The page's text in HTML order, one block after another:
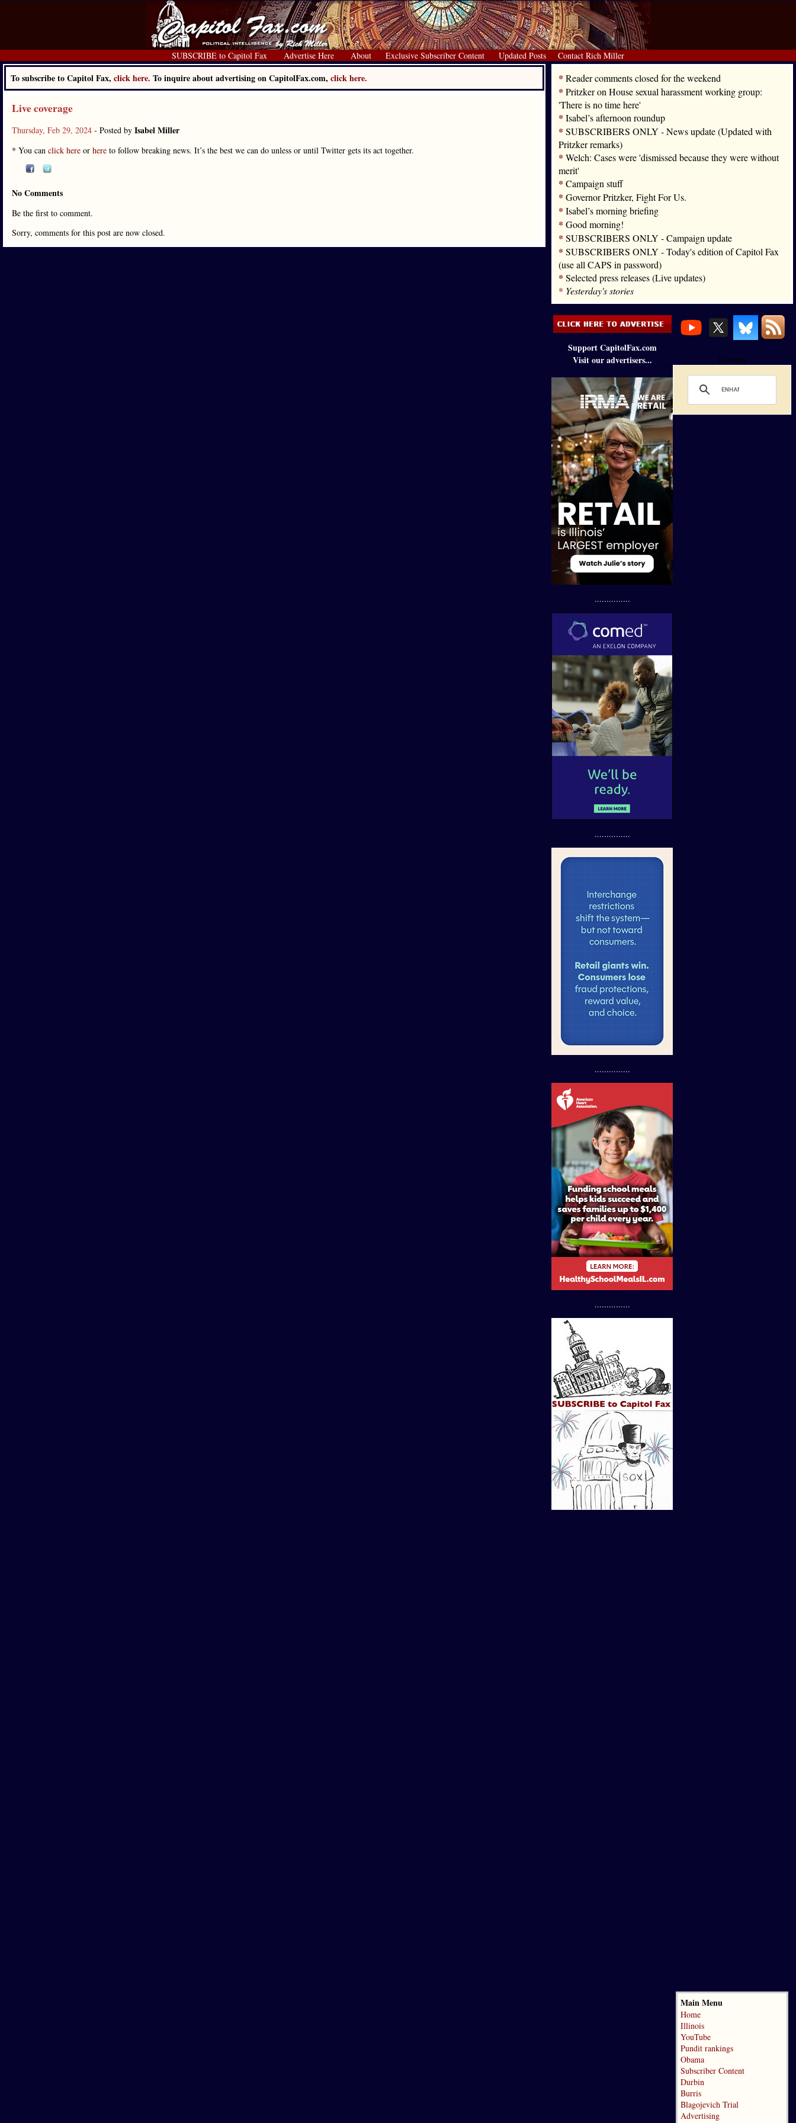
SUBSCRIBE to Capitol Fax Advertise Here About Exclusive Subscriber Content Updated Posts Contact Rich Miller
To subscribe to Capitol Fax, click here. To inquire about advertising on CapitolFax.com, click here.
Live coverage
Thursday, Feb 29, 2024 - Posted by Isabel Miller
* You can click here or here to follow breaking news. It’s the best we can do unless or until Twitter gets its act together.
No Comments
Be the first to comment.
Sorry, comments for this post are now closed.
* Reader comments closed for the weekend
* Pritzker on House sexual harassment working group:
'There is no time here'
* Isabel’s afternoon roundup
* SUBSCRIBERS ONLY - News update (Updated with
Pritzker remarks)
* Welch: Cases were 'dismissed because they were without
merit'
* Campaign stuff
* Governor Pritzker, Fight For Us.
* Isabel’s morning briefing
* Good morning!
* SUBSCRIBERS ONLY - Campaign update
* SUBSCRIBERS ONLY - Today's edition of Capitol Fax
(use all CAPS in password)
* Selected press releases (Live updates)
* Yesterday's stories
Support CapitolFax.com
Visit our advertisers...
...............
...............
...............
...............
Loading
Main Menu
Home
Illinois
YouTube
Pundit rankings
Obama
Subscriber Content
Durbin
Burris
Blagojevich Trial
Advertising